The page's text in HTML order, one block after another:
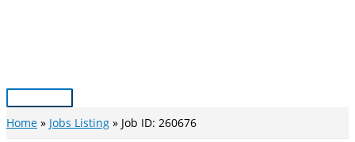
Main
Menu
Home Jobs Listing Job ID: 260676